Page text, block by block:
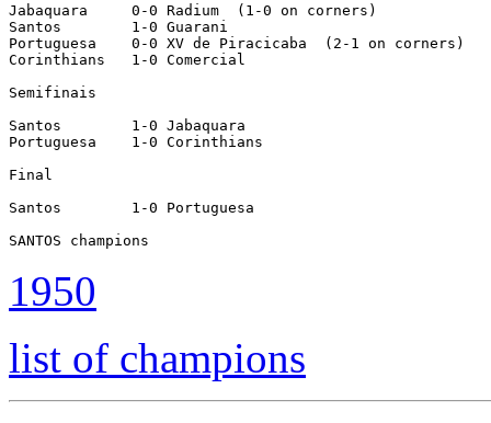
Jabaquara     0-0 Radium  (1-0 on corners)
Santos        1-0 Guarani
Portuguesa    0-0 XV de Piracicaba  (2-1 on corners)
Corinthians   1-0 Comercial
Semifinais
Santos        1-0 Jabaquara
Portuguesa    1-0 Corinthians
Final
Santos        1-0 Portuguesa
SANTOS champions
1950
list of champions